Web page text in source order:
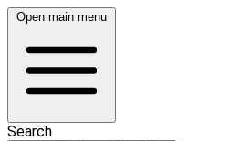
Open main menu
Search